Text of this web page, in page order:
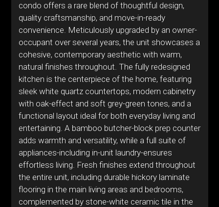
condo offers a rare blend of thoughtful design,
quality craftsmanship, and move-in-ready
convenience. Meticulously upgraded by an owner-
occupant over several years, the unit showcases a
cohesive, contemporary aesthetic with warm,
natural finishes throughout. The fully redesigned
kitchen is the centerpiece of the home, featuring
sleek white quartz countertops, modern cabinetry
with oak-effect and soft grey-green tones, and a
functional layout ideal for both everyday living and
entertaining. A bamboo butcher-block prep counter
adds warmth and versatility, while a full suite of
appliances-including in-unit laundry-ensures
effortless living. Fresh finishes extend throughout
the entire unit, including durable hickory laminate
flooring in the main living areas and bedrooms,
complemented by stone-white ceramic tile in the